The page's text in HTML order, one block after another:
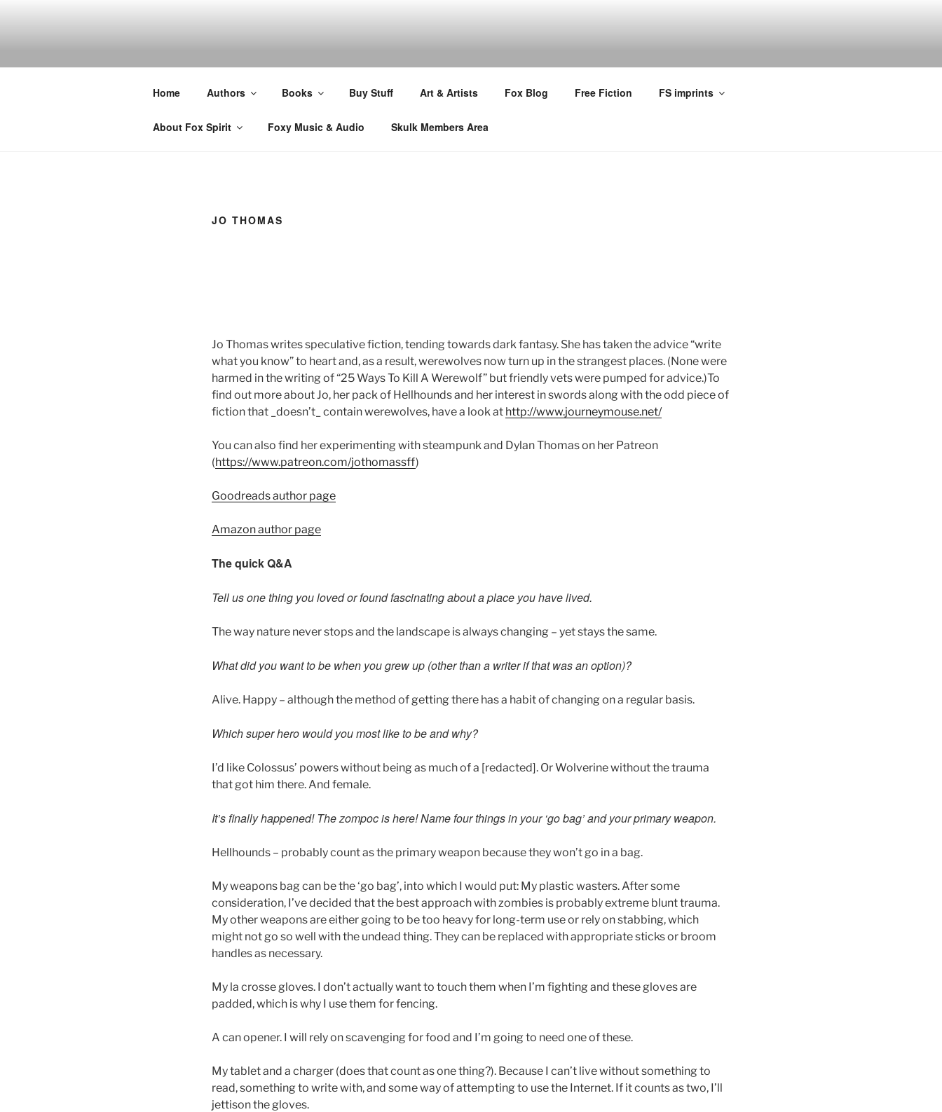
Home Authors Books Buy Stuff Art & Artists Fox Blog Free Fiction FS imprints
About Fox Spirit Foxy Music & Audio Skulk Members Area
JO THOMAS
Jo Thomas writes speculative fiction, tending towards dark fantasy. She has taken the advice “write
what you know” to heart and, as a result, werewolves now turn up in the strangest places. (None were
harmed in the writing of “25 Ways To Kill A Werewolf” but friendly vets were pumped for advice.)To
find out more about Jo, her pack of Hellhounds and her interest in swords along with the odd piece of
fiction that _doesn’t_ contain werewolves, have a look at http://www.journeymouse.net/
You can also find her experimenting with steampunk and Dylan Thomas on her Patreon
(https://www.patreon.com/jothomassff)
Goodreads author page
Amazon author page
The quick Q&A
Tell us one thing you loved or found fascinating about a place you have lived.
The way nature never stops and the landscape is always changing – yet stays the same.
What did you want to be when you grew up (other than a writer if that was an option)?
Alive. Happy – although the method of getting there has a habit of changing on a regular basis.
Which super hero would you most like to be and why?
I’d like Colossus’ powers without being as much of a [redacted]. Or Wolverine without the trauma
that got him there. And female.
It’s finally happened! The zompoc is here! Name four things in your ‘go bag’ and your primary weapon.
Hellhounds – probably count as the primary weapon because they won’t go in a bag.
My weapons bag can be the ‘go bag’, into which I would put: My plastic wasters. After some
consideration, I’ve decided that the best approach with zombies is probably extreme blunt trauma.
My other weapons are either going to be too heavy for long-term use or rely on stabbing, which
might not go so well with the undead thing. They can be replaced with appropriate sticks or broom
handles as necessary.
My la crosse gloves. I don’t actually want to touch them when I’m fighting and these gloves are
padded, which is why I use them for fencing.
A can opener. I will rely on scavenging for food and I’m going to need one of these.
My tablet and a charger (does that count as one thing?). Because I can’t live without something to
read, something to write with, and some way of attempting to use the Internet. If it counts as two, I’ll
jettison the gloves.